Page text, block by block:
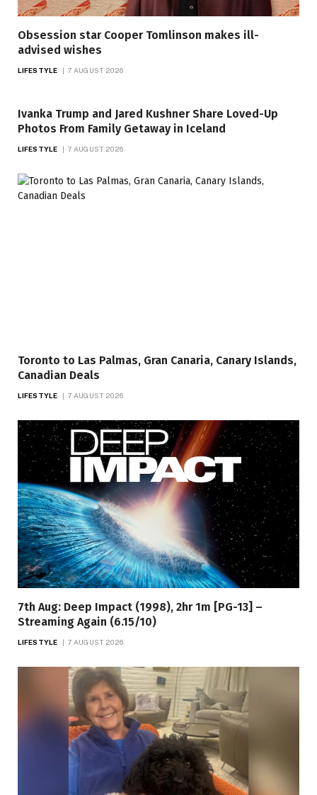
Obsession star Cooper Tomlinson makes ill-
advised wishes
LIFESTYLE 7 AUGUST 2026
Ivanka Trump and Jared Kushner Share Loved-Up
Photos From Family Getaway in Iceland
LIFESTYLE 7 AUGUST 2026
Toronto to Las Palmas, Gran Canaria, Canary Islands,
Canadian Deals
LIFESTYLE 7 AUGUST 2026
7th Aug: Deep Impact (1998), 2hr 1m [PG-13] –
Streaming Again (6.15/10)
LIFESTYLE 7 AUGUST 2026